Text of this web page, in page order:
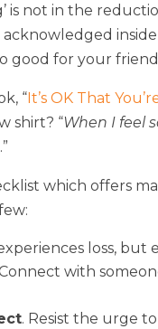
is not in the
good for your
“ It’s OK That
shirt? “When I feel
.”
which offers
loss, but
with
. Resist the urge